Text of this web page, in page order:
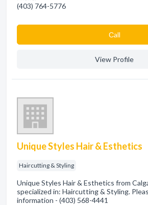
(403) 764-5776
Сall
View Profile
Unique Styles Hair & Esthetics
Haircutting & Styling
Unique Styles Hair & Esthetics from
specialized in: Haircutting & Styling.
information - (403) 568-4441